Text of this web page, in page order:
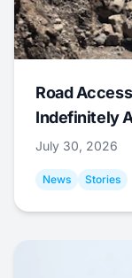
Road
Indefinitely
July 30, 2026
News Stories